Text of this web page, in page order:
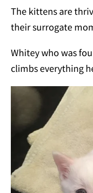
The kittens are
their surrogate
Whitey who was
climbs everything